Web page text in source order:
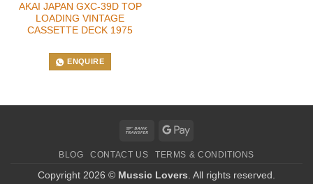
AKAI JAPAN GXC-39D TOP
LOADING VINTAGE
CASSETTE DECK 1975
ENQUIRE
Bank
Google
BLOG CONTACT US TERMS & CONDITIONS
Copyright 2026 © Mussic Lovers . All rights reserved.